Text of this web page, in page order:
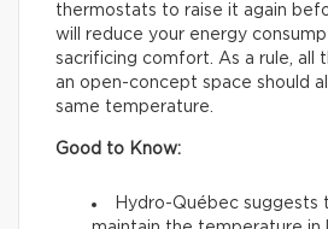
thermostats to raise it again
will reduce your energy
sacrificing comfort. As a rule, all
an open-concept space should
same temperature.
Good to Know:
Hydro-Québec suggests